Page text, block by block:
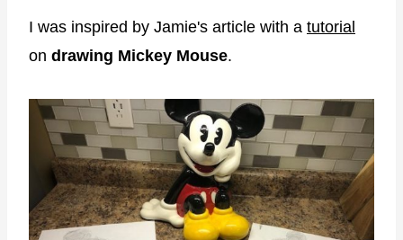
I was inspired by Jamie's article with a tutorial
on drawing Mickey Mouse.